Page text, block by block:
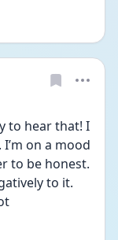
to hear that! I
on a mood
to be honest.
to it.